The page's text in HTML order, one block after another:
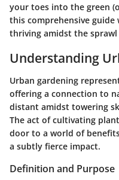
your toes into the green
this comprehensive
thriving amidst the sprawl
Understanding
Urban gardening
offering a connection to
distant amidst towering
The act of cultivating
door to a world of
a subtly fierce impact.
Definition and Purpose